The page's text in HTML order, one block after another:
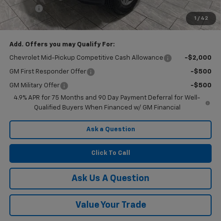
1 / 42
Doc Fee
$225
Final Price: $36,075
Add. Offers you may Qualify For:
Chevrolet Mid-Pickup Competitive Cash Allowance -$2,000
GM First Responder Offer -$500
GM Military Offer
-$500
4.9% APR for 75 Months and 90 Day Payment Deferral for Well-
Qualified Buyers When Financed w/ GM Financial
Ask a Question
Click To Call
Ask Us A Question
Value Your Trade